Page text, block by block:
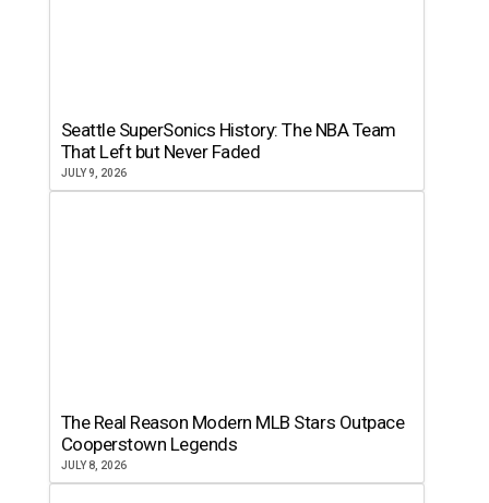
Seattle SuperSonics History: The NBA Team
That Left but Never Faded
JULY 9, 2026
The Real Reason Modern MLB Stars Outpace
Cooperstown Legends
JULY 8, 2026